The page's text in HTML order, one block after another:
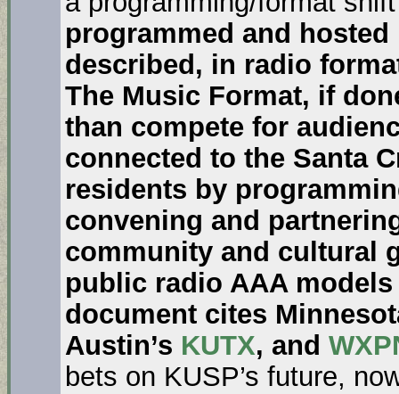
programmed and
described, in radio
The Music Format, if
than compete for
connected to the Santa
residents by
convening and
community and cultural
public radio AAA
document cites
Austin’s KUTX, and
bets on KUSP’s future,